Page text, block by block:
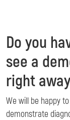
Do you
see a
right
We will be happy
demonstrate